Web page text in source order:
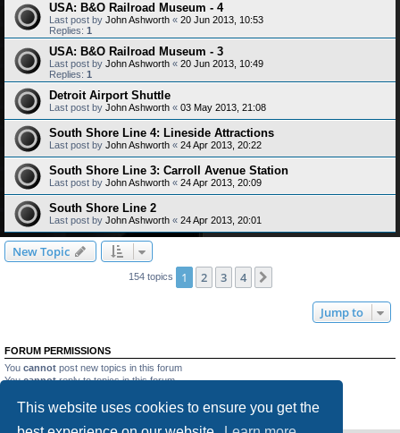
This website uses cookies to ensure you get the
USA: B&O Railroad Museum - 4
Last post by John Ashworth « 20 Jun 2013, 10:53
Replies: 1
USA: B&O Railroad Museum - 3
Last post by John Ashworth « 20 Jun 2013, 10:49
Replies: 1
Detroit Airport Shuttle
Last post by John Ashworth « 03 May 2013, 21:08
South Shore Line 4: Lineside Attractions
Last post by John Ashworth « 24 Apr 2013, 20:22
South Shore Line 3: Carroll Avenue Station
Last post by John Ashworth « 24 Apr 2013, 20:09
South Shore Line 2
Last post by John Ashworth « 24 Apr 2013, 20:01
New Topic
154 topics 1 2 3 4
Jump to
FORUM PERMISSIONS
You cannot post new topics in this forum
Youcannotreply to topics in this forum
Youcannotdelete your posts in this forum